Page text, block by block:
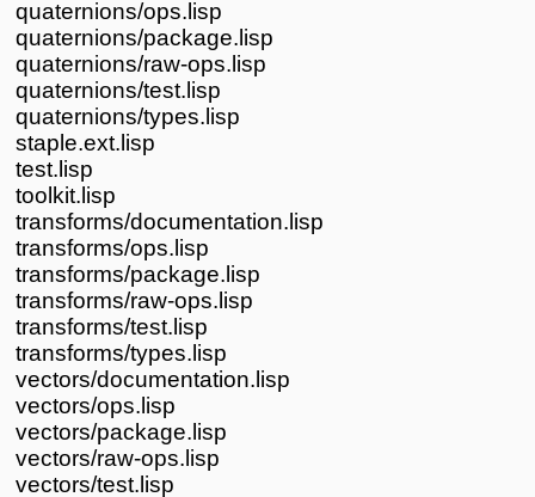
quaternions/ops.lisp
quaternions/package.lisp
quaternions/raw-ops.lisp
quaternions/test.lisp
quaternions/types.lisp
staple.ext.lisp
test.lisp
toolkit.lisp
transforms/documentation.lisp
transforms/ops.lisp
transforms/package.lisp
transforms/raw-ops.lisp
transforms/test.lisp
transforms/types.lisp
vectors/documentation.lisp
vectors/ops.lisp
vectors/package.lisp
vectors/raw-ops.lisp
vectors/test.lisp